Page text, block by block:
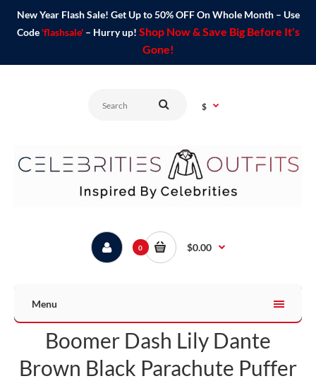
New Year Flash Sale! Get Up to 50% OFF On Whole Month – Use
Code 'flashsale'– Hurry up! Shop Now & Save Big Before It's
Gone!
$
0 $0.00
Menu
Boomer Dash Lily Dante
Brown Black Parachute Puffer